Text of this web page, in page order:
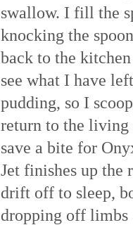
swallow. I fill the
knocking the
back to the
see what I have
pudding, so I
return to the
save a bite for
Jet finishes up the
drift off to sleep,
dropping off limbs